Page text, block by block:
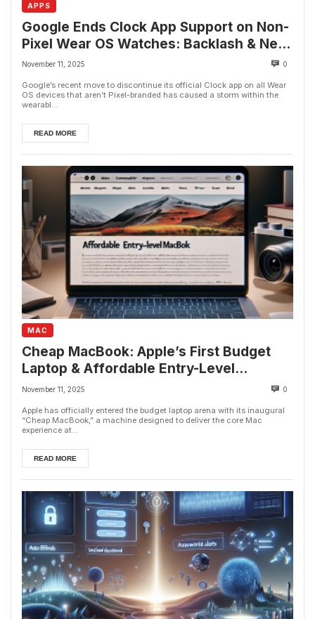
APPS
Google Ends Clock App Support on Non-
Pixel Wear OS Watches: Backlash & Next
Steps
November 11, 2025 0
Google’s recent move to discontinue its official Clock app on all Wear
OS devices that aren’t Pixel-branded has caused a storm within the
wearabl...
READ MORE
MAC
Cheap MacBook: Apple’s First Budget
Laptop & Affordable Entry-Level
Notebook
November 11, 2025 0
Apple has officially entered the budget laptop arena with its inaugural
“Cheap MacBook,” a machine designed to deliver the core Mac
experience at...
READ MORE